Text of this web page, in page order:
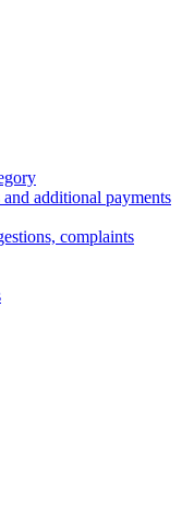
additional payments
complaints